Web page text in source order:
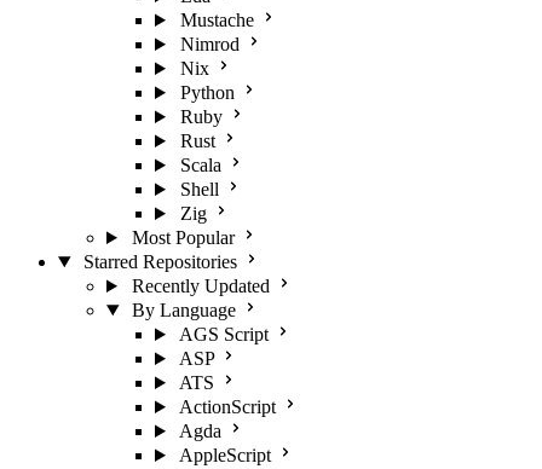
Mustache
Nimrod
Nix
Python
Ruby
Rust
Scala
Shell
Zig
Most Popular
Starred Repositories
Recently Updated
By Language
AGS Script
ASP
ATS
ActionScript
Agda
AppleScript